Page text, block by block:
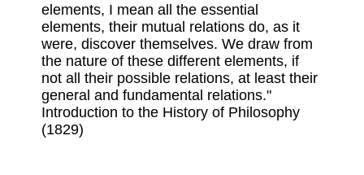
elements, I mean all the essential
elements, their mutual relations do, as it
were, discover themselves. We draw from
the nature of these different elements, if
not all their possible relations, at least their
general and fundamental relations."
Introduction to the History of Philosophy
(1829)